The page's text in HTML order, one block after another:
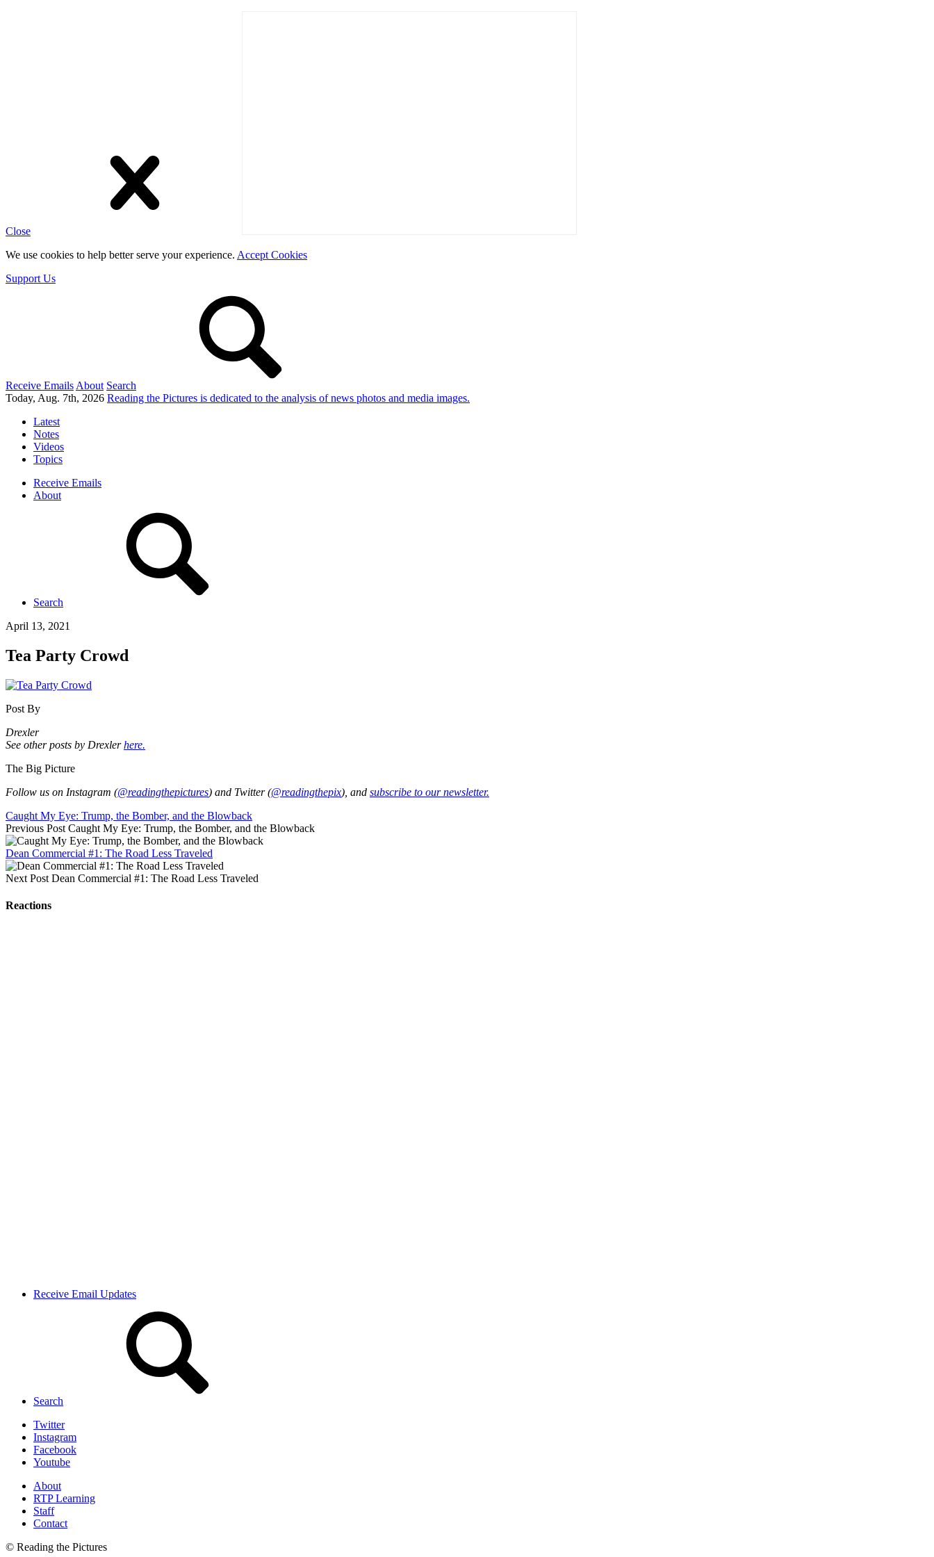
Close
We use cookies to help better serve your experience. Accept Cookies
Support Us
Receive Emails About Search
Today, Aug. 7th, 2026 Reading the Pictures is dedicated to the analysis of news photos and media images.
Latest
Notes
Videos
Topics
Receive Emails
About
Search
April 13, 2021
Tea Party Crowd
Post By
Drexler
See other posts by Drexlerhere.
The Big Picture
Follow us on Instagram (@readingthepictures) and Twitter (@readingthepix), and subscribe to our newsletter.
Caught My Eye: Trump, the Bomber, and the Blowback
Previous Post Caught My Eye: Trump, the Bomber, and the Blowback
Dean Commercial #1: The Road Less Traveled
Next Post Dean Commercial #1: The Road Less Traveled
Reactions
Receive Email Updates
Search
Twitter
Instagram
Facebook
Youtube
About
RTP Learning
Staff
Contact
© Reading the Pictures